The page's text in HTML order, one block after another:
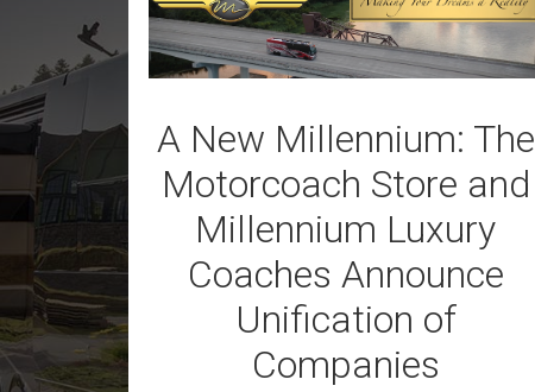
A New Millennium: The
Motorcoach Store and
Millennium Luxury
Coaches Announce
Unification of
Companies